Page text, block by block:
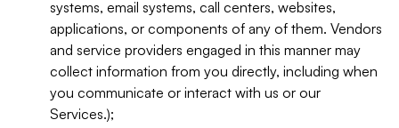
systems, email systems, call centers, websites,
applications, or components of any of them. Vendors
and service providers engaged in this manner may
collect information from you directly, including when
you communicate or interact with us or our
Services.);